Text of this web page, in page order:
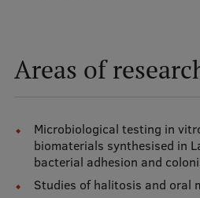
Study bases
Our people
Strategy
Structure
Areas of
Microbiological testing in
biomaterials synthesised in
bacterial adhesion and
Studies of halitosis and oral